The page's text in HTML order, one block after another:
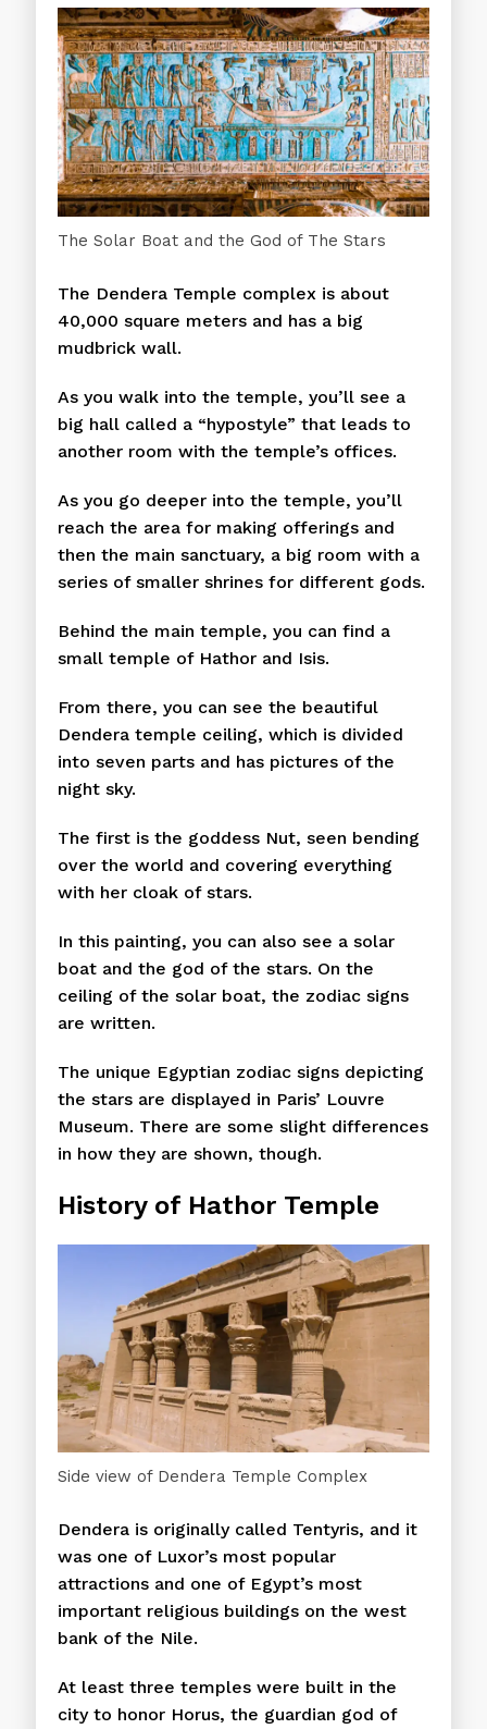
The Solar Boat and the God of The Stars
The Dendera Temple complex is about
40,000 square meters and has a big
mudbrick wall.
As you walk into the temple, you’ll see a
big hall called a “hypostyle” that leads to
another room with the temple’s offices.
As you go deeper into the temple, you’ll
reach the area for making offerings and
then the main sanctuary, a big room with a
series of smaller shrines for different gods.
Behind the main temple, you can find a
small temple of Hathor and Isis.
From there, you can see the beautiful
Dendera temple ceiling, which is divided
into seven parts and has pictures of the
night sky.
The first is the goddess Nut, seen bending
over the world and covering everything
with her cloak of stars.
In this painting, you can also see a solar
boat and the god of the stars. On the
ceiling of the solar boat, the zodiac signs
are written.
The unique Egyptian zodiac signs depicting
the stars are displayed in Paris’ Louvre
Museum. There are some slight differences
in how they are shown, though.
History of Hathor Temple
Side view of Dendera Temple Complex
Dendera is originally called Tentyris, and it
was one of Luxor’s most popular
attractions and one of Egypt’s most
important religious buildings on the west
bank of the Nile.
At least three temples were built in the
city to honor Horus, the guardian god of